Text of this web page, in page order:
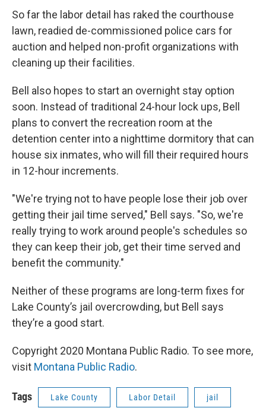
So far the labor detail has raked the courthouse
lawn, readied de-commissioned police cars for
auction and helped non-profit organizations with
cleaning up their facilities.
Bell also hopes to start an overnight stay option
soon. Instead of traditional 24-hour lock ups, Bell
plans to convert the recreation room at the
detention center into a nighttime dormitory that can
house six inmates, who will fill their required hours
in 12-hour increments.
"We're trying not to have people lose their job over
getting their jail time served," Bell says. "So, we're
really trying to work around people's schedules so
they can keep their job, get their time served and
benefit the community."
Neither of these programs are long-term fixes for
Lake County’s jail overcrowding, but Bell says
they’re a good start.
Copyright 2020 Montana Public Radio. To see more,
visit Montana Public Radio.
Tags Lake County Labor Detail jail